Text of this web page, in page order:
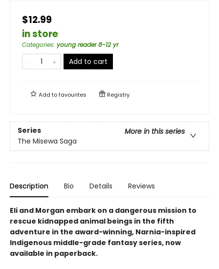
$12.99
in store
Categories: young reader 8-12 yr
Add to cart
Add tofavourites Registry
Series
More in this series
The Misewa Saga
Description Bio Details Reviews
Eli and Morgan embark on a dangerous mission to
rescue kidnapped animal beings in the fifth
adventure in the award-winning, Narnia-inspired
Indigenous middle-grade fantasy series, now
available in paperback.